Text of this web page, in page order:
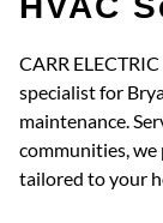
CARR
specialist for
maintenance.
communities,
tailored to your